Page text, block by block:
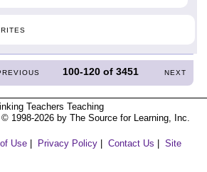
100-120 of3451 NEXT
Teachers Teaching
1998-2026 by The Source for Learning, Inc.
Use Privacy Policy Contact Us
Site